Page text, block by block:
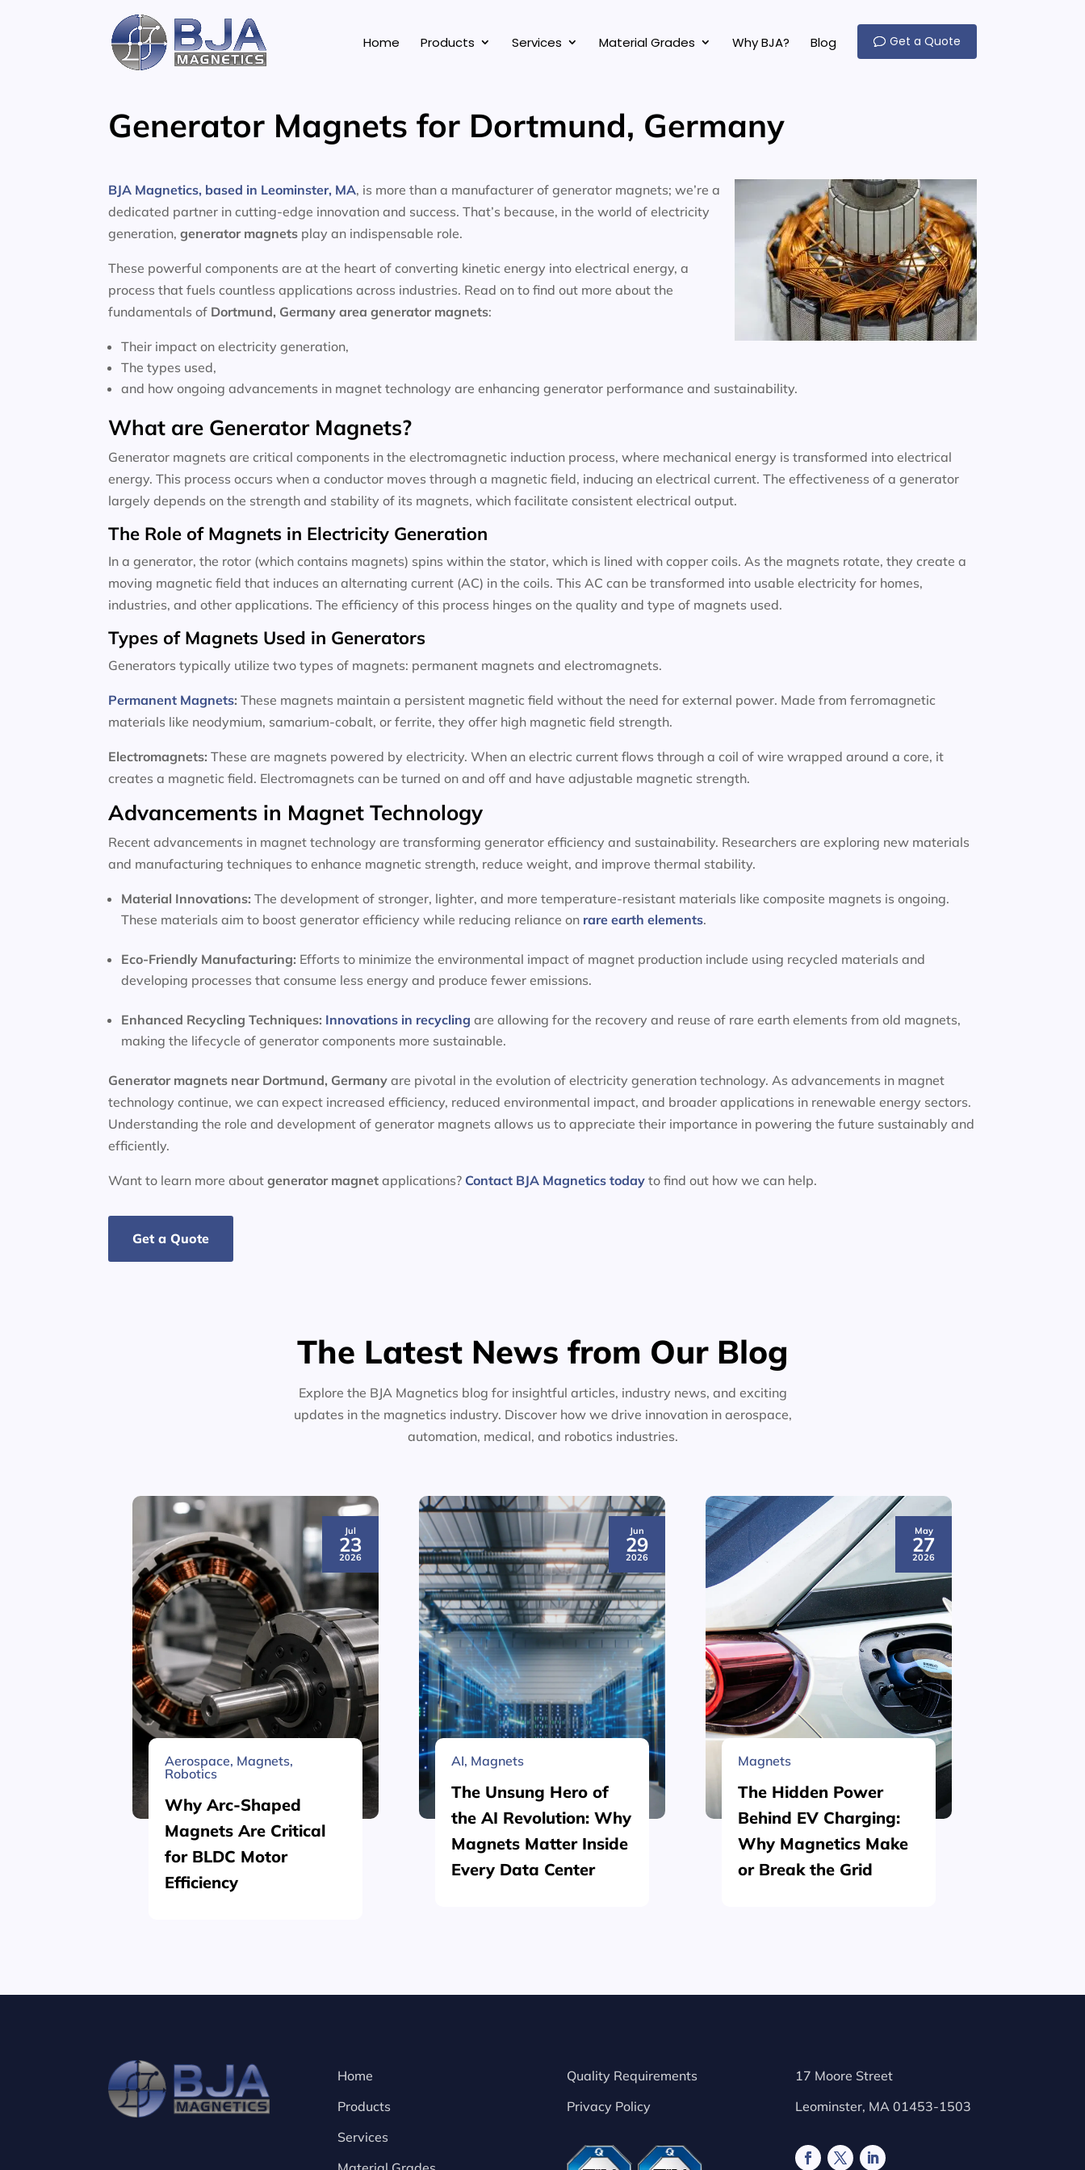
Home Products Services Material Grades Why BJA? Blog Get a Quote
Generator Magnets for Dortmund, Germany
BJA Magnetics, based in Leominster, MA, is more than a manufacturer of generator magnets; we’re a
dedicated partner in cutting-edge innovation and success. That’s because, in the world of electricity
generation,generator magnets play an indispensable role.
These powerful components are at the heart of converting kinetic energy into electrical energy, a
process that fuels countless applications across industries. Read on to find out more about the
fundamentals of Dortmund, Germany areagenerator magnets:
Their impact on electricity generation,
The types used,
and how ongoing advancements in magnet technology are enhancing generator performance and sustainability.
What are Generator Magnets?
Generator magnets are critical components in the electromagnetic induction process, where mechanical energy is transformed into electrical
energy. This process occurs when a conductor moves through a magnetic field, inducing an electrical current. The effectiveness of a generator
largely depends on the strength and stability of its magnets, which facilitate consistent electrical output.
The Role of Magnets in Electricity Generation
In a generator, the rotor (which contains magnets) spins within the stator, which is lined with copper coils. As the magnets rotate, they create a
moving magnetic field that induces an alternating current (AC) in the coils. This AC can be transformed into usable electricity for homes,
industries, and other applications. The efficiency of this process hinges on the quality and type of magnets used.
Types of Magnets Used in Generators
Generators typically utilize two types of magnets: permanent magnets and electromagnets.
Permanent Magnets:These magnets maintain a persistent magnetic field without the need for external power. Made from ferromagnetic
materials like neodymium, samarium-cobalt, or ferrite, they offer high magnetic field strength.
Electromagnets:These are magnets powered by electricity. When an electric current flows through a coil of wire wrapped around a core, it
creates a magnetic field. Electromagnets can be turned on and off and have adjustable magnetic strength.
Advancements in Magnet Technology
Recent advancements in magnet technology are transforming generator efficiency and sustainability. Researchers are exploring new materials
and manufacturing techniques to enhance magnetic strength, reduce weight, and improve thermal stability.
Material Innovations:The development of stronger, lighter, and more temperature-resistant materials like composite magnets is ongoing.
These materials aim to boost generator efficiency while reducing reliance on rare earth elements.
Eco-Friendly Manufacturing: Efforts to minimize the environmental impact of magnet production include using recycled materials and
developing processes that consume less energy and produce fewer emissions.
Enhanced Recycling Techniques: Innovations in recycling are allowing for the recovery and reuse of rare earth elements from old magnets,
making the lifecycle of generator components more sustainable.
Generator magnets near Dortmund, Germanyare pivotal in the evolution of electricity generation technology. As advancements in magnet
technology continue, we can expect increased efficiency, reduced environmental impact, and broader applications in renewable energy sectors.
Understanding the role and development of generator magnets allows us to appreciate their importance in powering the future sustainably and
efficiently.
Want to learn more aboutgenerator magnetapplications? Contact BJA Magnetics today to find out how we can help.
Get a Quote
The Latest News from Our Blog
Explore the BJA Magnetics blog for insightful articles, industry news, and exciting
updates in the magnetics industry. Discover how we drive innovation in aerospace,
automation, medical, and robotics industries.
Jul
23
2026
Aerospace, Magnets,
Robotics
Why Arc-Shaped
Magnets Are Critical
for BLDC Motor
Efficiency
Jun
29
2026
AI, Magnets
The Unsung Hero of
the AI Revolution: Why
Magnets Matter Inside
Every Data Center
May
27
2026
Magnets
The Hidden Power
Behind EV Charging:
Why Magnetics Make
or Break the Grid
Home
Products
Services
Quality Requirements
Privacy Policy
17 Moore Street
Leominster, MA 01453-1503